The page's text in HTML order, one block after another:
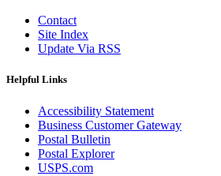
Contact
Site Index
Update Via RSS
Helpful Links
Accessibility Statement
Business Customer Gateway
Postal Bulletin
Postal Explorer
USPS.com